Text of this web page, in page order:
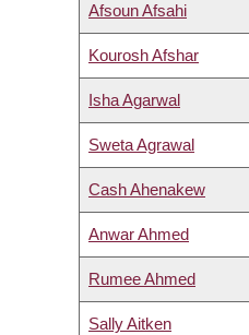
Afsoun Afsahi
Kourosh Afshar
Isha Agarwal
Sweta Agrawal
Cash Ahenakew
Anwar Ahmed
Rumee Ahmed
Sally Aitken